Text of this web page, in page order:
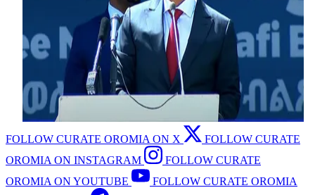
FOLLOW CURATE OROMIA ON X
FOLLOW CURATE
OROMIA ON INSTAGRAM
FOLLOW CURATE
OROMIA ON YOUTUBE
FOLLOW CURATE OROMIA